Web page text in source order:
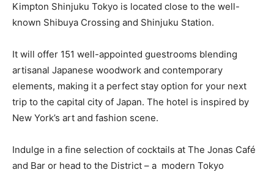
Kimpton Shinjuku Tokyo is located close to the well-
known Shibuya Crossing and Shinjuku Station.
It will offer 151 well-appointed guestrooms blending
artisanal Japanese woodwork and contemporary
elements, making it a perfect stay option for your next
trip to the capital city of Japan. The hotel is inspired by
New York’s art and fashion scene.
Indulge in a fine selection of cocktails at The Jonas Café
and Bar or head to the District – a modern Tokyo